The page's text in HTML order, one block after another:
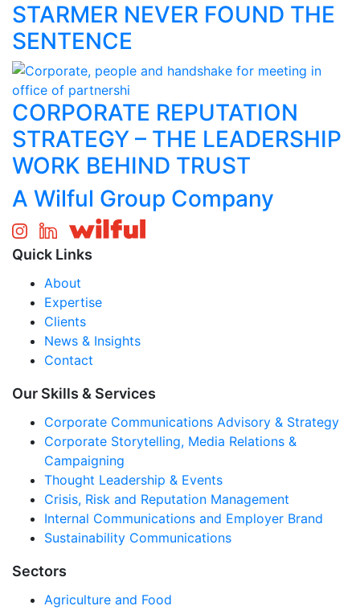
STARMER NEVER FOUND THE
SENTENCE
CORPORATE REPUTATION
STRATEGY – THE LEADERSHIP
WORK BEHIND TRUST
A Wilful Group Company
Quick Links
About
Expertise
Clients
News & Insights
Contact
Our Skills & Services
Corporate Communications Advisory & Strategy
Corporate Storytelling, Media Relations &
Campaigning
Thought Leadership & Events
Crisis, Risk and Reputation Management
Internal Communications and Employer Brand
Sustainability Communications
Sectors
Agriculture and Food